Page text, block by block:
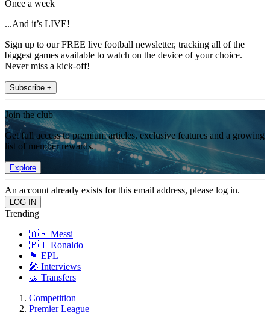
Once a week
...And it’s LIVE!
Sign up to our FREE live football newsletter, tracking all of the
biggest games available to watch on the device of your choice.
Never miss a kick-off!
Subscribe +
Join the club
Get full access to premium articles, exclusive features and a growing
list of member rewards.
Explore
An account already exists for this email address, please log in.
Trending
🇦🇷 Messi
🇵🇹 Ronaldo
🏴󠁧󠁢󠁥󠁮󠁧󠁿 EPL
🎤 Interviews
🤝 Transfers
Competition
Premier League